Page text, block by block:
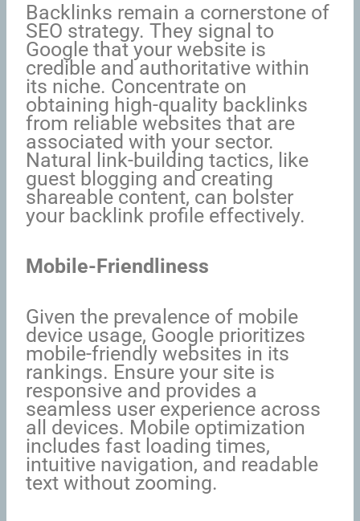
Backlinks remain a cornerstone of
SEO strategy. They signal to
Google that your website is
credible and authoritative within
its niche. Concentrate on
obtaining high-quality backlinks
from reliable websites that are
associated with your sector.
Natural link-building tactics, like
guest blogging and creating
shareable content, can bolster
your backlink profile effectively.
Mobile-Friendliness
Given the prevalence of mobile
device usage, Google prioritizes
mobile-friendly websites in its
rankings. Ensure your site is
responsive and provides a
seamless user experience across
all devices. Mobile optimization
includes fast loading times,
intuitive navigation, and readable
text without zooming.